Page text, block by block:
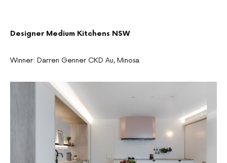
Designer Medium Kitchens NSW
Winner: Darren Genner CKD Au, Minosa